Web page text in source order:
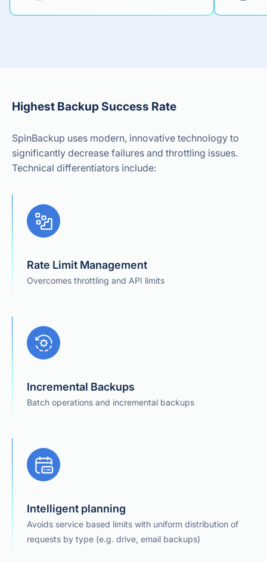
Highest Backup Success Rate
SpinBackup uses modern, innovative technology to
significantly decrease failures and throttling issues.
Technical differentiators include:
Rate Limit Management
Overcomes throttling and API limits
Incremental Backups
Batch operations and incremental backups
Intelligent planning
Avoids service based limits with uniform distribution of
requests by type (e.g. drive, email backups)